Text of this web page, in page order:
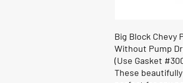
Big Block Chevy
Without Pump
(Use Gasket
These